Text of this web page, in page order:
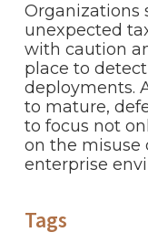
Organizations
unexpected
with caution
place to
deployments.
to mature,
to focus not
on the misuse
enterprise
Tags